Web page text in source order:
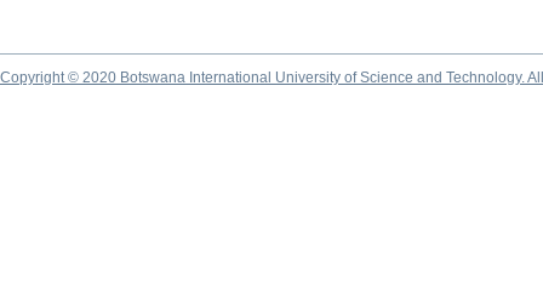
Copyright © 2020 Botswana International University of Science and Technology.